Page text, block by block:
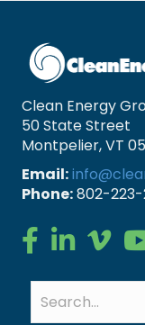
Clean Energy
50 State Street
Montpelier, VT
Email:
Phone:802-
Clean Energy
CleanClean